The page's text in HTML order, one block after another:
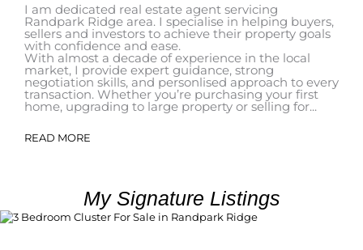
I am dedicated real estate agent servicing
Randpark Ridge area. I specialise in helping buyers,
sellers and investors to achieve their property goals
with confidence and ease.
With almost a decade of experience in the local
market, I provide expert guidance, strong
negotiation skills, and personlised approach to every
transaction. Whether you’re purchasing your first
home, upgrading to large property or selling for...
READ MORE
My Signature Listings